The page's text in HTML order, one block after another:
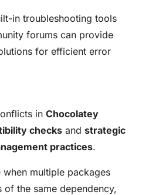
in troubleshooting tools
forums can provide
for efficient error
in Chocolatey
checks and strategic
practices.
multiple packages
the same dependency,